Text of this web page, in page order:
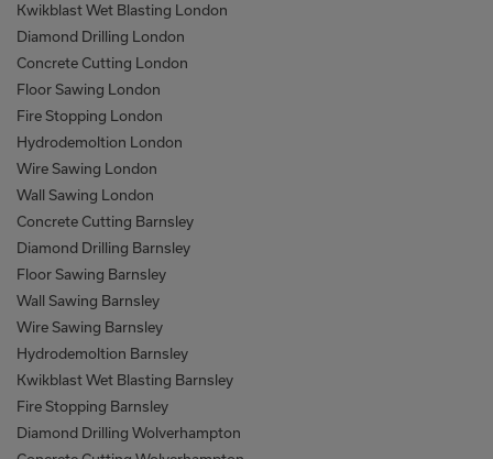
Kwikblast Wet Blasting London
Diamond Drilling London
Concrete Cutting London
Floor Sawing London
Fire Stopping London
Hydrodemoltion London
Wire Sawing London
Wall Sawing London
Concrete Cutting Barnsley
Diamond Drilling Barnsley
Floor Sawing Barnsley
Wall Sawing Barnsley
Wire Sawing Barnsley
Hydrodemoltion Barnsley
Kwikblast Wet Blasting Barnsley
Fire Stopping Barnsley
Diamond Drilling Wolverhampton